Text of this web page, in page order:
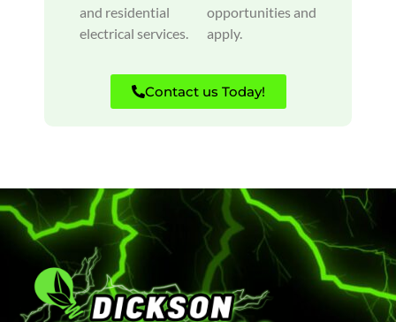
and residential
electrical services.
opportunities and
apply.
Contact us Today!